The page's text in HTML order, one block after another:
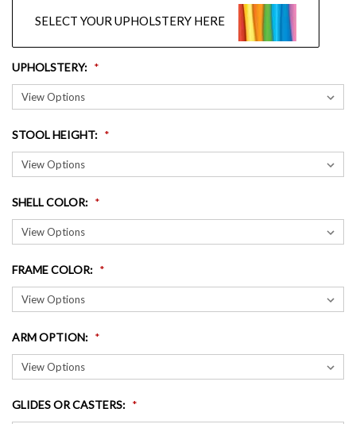
SELECT YOUR UPHOLSTERY HERE
UPHOLSTERY:
STOOL HEIGHT:
SHELL COLOR:
FRAME COLOR:
ARM OPTION:
GLIDES OR CASTERS: